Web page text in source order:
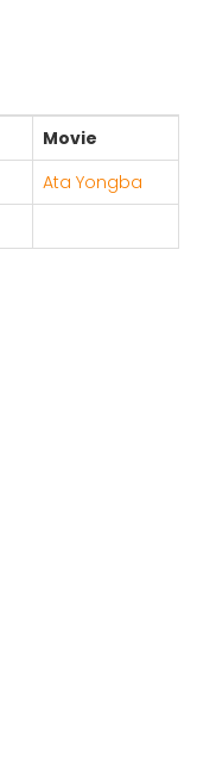
Movie
Ata Yongba